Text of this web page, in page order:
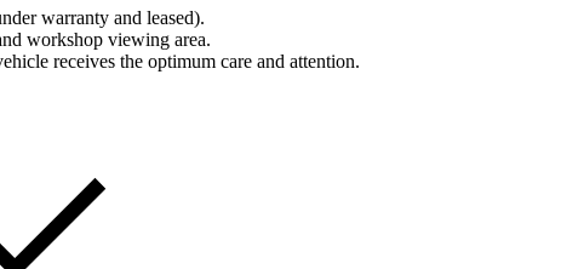
warranty and leased).
workshop viewing area.
receives the optimum care and attention.